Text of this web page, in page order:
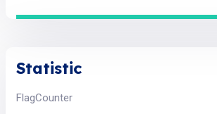
Statistic
FlagCounter